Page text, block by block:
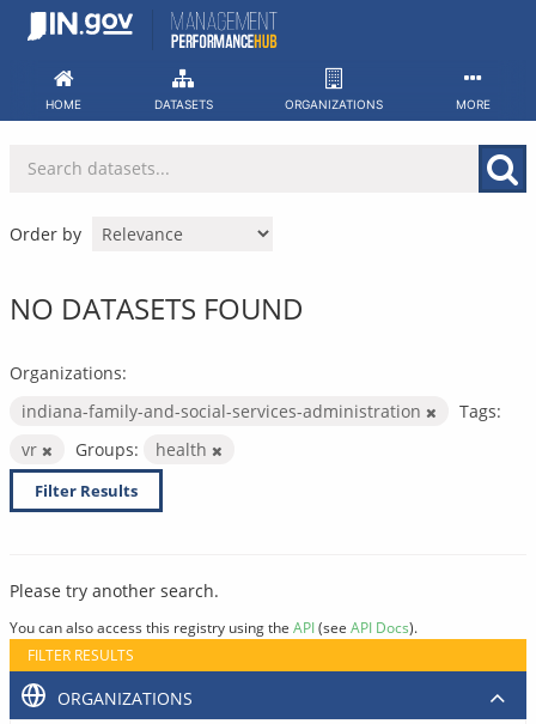
Skip
HOME DATASETS ORGANIZATIONS MORE
Order by
NO DATASETS FOUND
Organizations:
indiana-family-and-social-services-administration
Tags:
vr
Groups: health
Filter Results
Please try another search.
You can also access this registry using the API(see API Docs).
FILTER RESULTS
ORGANIZATIONS